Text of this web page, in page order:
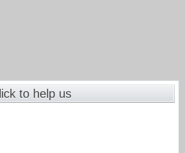
to help us